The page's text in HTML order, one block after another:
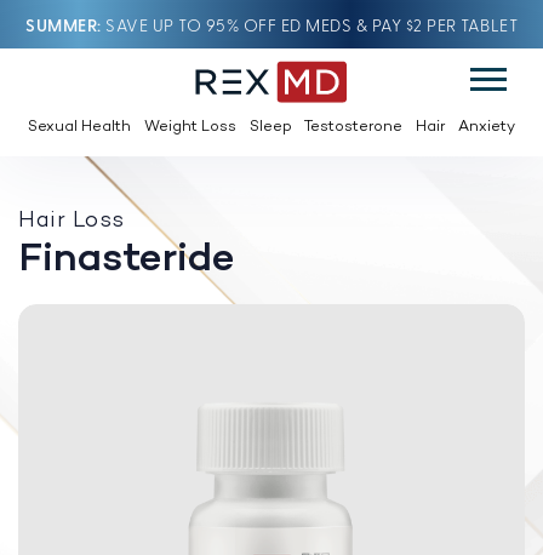
SUMMER SAVE UP TO 95% OFF ED MEDS & PAY $2 PER TABLET
Sexual Health Weight Loss Sleep Testosterone Hair Anxiety
Hair Loss
Finasteride